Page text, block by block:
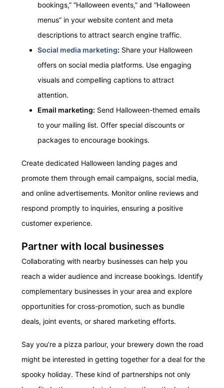
bookings,” “Halloween events,” and “Halloween
menus” in your website content and meta
descriptions to attract search engine traffic.
Social media marketing: Share your Halloween
offers on social media platforms. Use engaging
visuals and compelling captions to attract
attention.
Email marketing: Send Halloween-themed emails
to your mailing list. Offer special discounts or
packages to encourage bookings.
Create dedicated Halloween landing pages and
promote them through email campaigns, social media,
and online advertisements. Monitor online reviews and
respond promptly to inquiries, ensuring a positive
customer experience.
Partner with local businesses
Collaborating with nearby businesses can help you
reach a wider audience and increase bookings. Identify
complementary businesses in your area and explore
opportunities for cross-promotion, such as bundle
deals, joint events, or shared marketing efforts.
Say you’re a pizza parlour, your brewery down the road
might be interested in getting together for a deal for the
spooky holiday. These kind of partnerships not only